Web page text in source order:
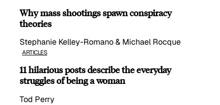
Why mass shootings spawn conspiracy
theories
Stephanie Kelley-Romano & Michael Rocque
ARTICLES
11 hilarious posts describe the everyday
struggles of being a woman
Tod Perry